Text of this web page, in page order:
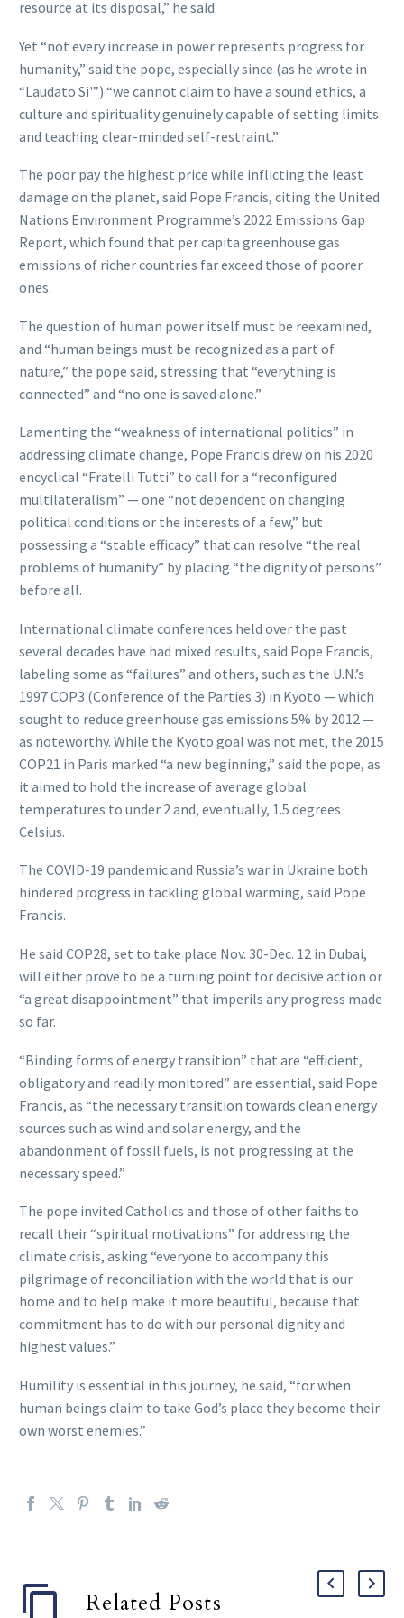
resource at its disposal,” he said.
Yet “not every increase in power represents progress for
humanity,” said the pope, especially since (as he wrote in
“Laudato Si'”) “we cannot claim to have a sound ethics, a
culture and spirituality genuinely capable of setting limits
and teaching clear-minded self-restraint.”
The poor pay the highest price while inflicting the least
damage on the planet, said Pope Francis, citing the United
Nations Environment Programme’s 2022 Emissions Gap
Report, which found that per capita greenhouse gas
emissions of richer countries far exceed those of poorer
ones.
The question of human power itself must be reexamined,
and “human beings must be recognized as a part of
nature,” the pope said, stressing that “everything is
connected” and “no one is saved alone.”
Lamenting the “weakness of international politics” in
addressing climate change, Pope Francis drew on his 2020
encyclical “Fratelli Tutti” to call for a “reconfigured
multilateralism” — one “not dependent on changing
political conditions or the interests of a few,” but
possessing a “stable efficacy” that can resolve “the real
problems of humanity” by placing “the dignity of persons”
before all.
International climate conferences held over the past
several decades have had mixed results, said Pope Francis,
labeling some as “failures” and others, such as the U.N.’s
1997 COP3 (Conference of the Parties 3) in Kyoto — which
sought to reduce greenhouse gas emissions 5% by 2012 —
as noteworthy. While the Kyoto goal was not met, the 2015
COP21 in Paris marked “a new beginning,” said the pope, as
it aimed to hold the increase of average global
temperatures to under 2 and, eventually, 1.5 degrees
Celsius.
The COVID-19 pandemic and Russia’s war in Ukraine both
hindered progress in tackling global warming, said Pope
Francis.
He said COP28, set to take place Nov. 30-Dec. 12 in Dubai,
will either prove to be a turning point for decisive action or
“a great disappointment” that imperils any progress made
so far.
“Binding forms of energy transition” that are “efficient,
obligatory and readily monitored” are essential, said Pope
Francis, as “the necessary transition towards clean energy
sources such as wind and solar energy, and the
abandonment of fossil fuels, is not progressing at the
necessary speed.”
The pope invited Catholics and those of other faiths to
recall their “spiritual motivations” for addressing the
climate crisis, asking “everyone to accompany this
pilgrimage of reconciliation with the world that is our
home and to help make it more beautiful, because that
commitment has to do with our personal dignity and
highest values.”
Humility is essential in this journey, he said, “for when
human beings claim to take God’s place they become their
own worst enemies.”
Related Posts